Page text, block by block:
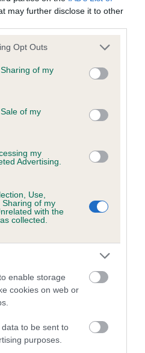
may further disclose it to other
app uses one or more Google
behaviour. You may click to
and its third-party tags to
purposes in below Google
Opt Outs
of my
of my
my
Advertising.
Use,
of my
with the
collected.
enable storage
cookies on web or
to be sent to
purposes.
No Record Held
result is not recorded on
to confirm if it has been
for SHEMBYS SILVER
4 are complete